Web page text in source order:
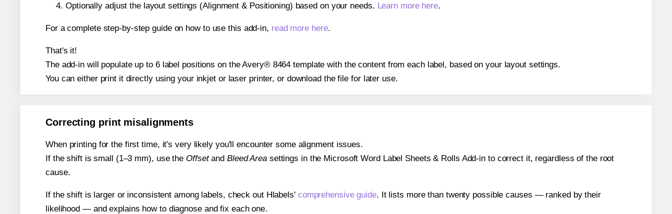
Optionally adjust the layout settings (Alignment & Positioning) based on your needs. Learn more here.
For a complete step-by-step guide on how to use this add-in, read more here.
That's it!
The add-in will populate up to 6 label positions on the Avery® 8464 template with the content from each label, based on your layout settings.
You can either print it directly using your inkjet or laser printer, or download the file for later use.
Correcting print misalignments
When printing for the first time, it's very likely you'll encounter some alignment issues.
If the shift is small (1–3 mm), use the Offsetand Bleed Areasettings in the Microsoft Word Label Sheets & Rolls Add-in to correct it, regardless of the root
cause.
If the shift is larger or inconsistent among labels, check out Hlabels' comprehensive guide. It lists more than twenty possible causes — ranked by their
likelihood — and explains how to diagnose and fix each one.